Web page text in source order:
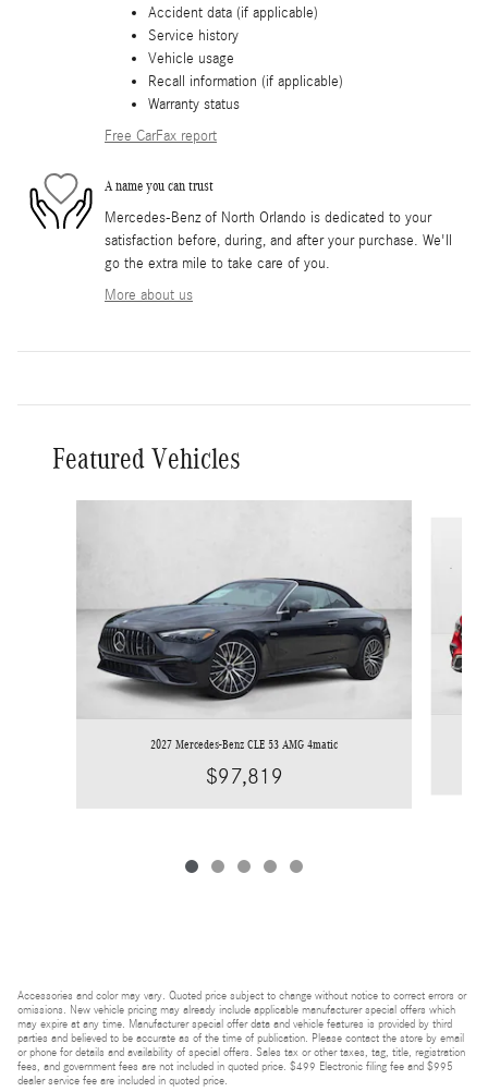
Accident data (if applicable)
Service history
Vehicle usage
Recall information (if applicable)
Warranty status
Free CarFax report
A name you can trust
Mercedes-Benz of North Orlando is dedicated to your
satisfaction before, during, and after your purchase. We'll
go the extra mile to take care of you.
More about us
Featured Vehicles
2027 Mercedes-Benz CLE 53 AMG 4matic
$97,819
Accessories and color may vary. Quoted price subject to change without notice to correct errors or
omissions. New vehicle pricing may already include applicable manufacturer special offers which
may expire at any time. Manufacturer special offer data and vehicle features is provided by third
parties and believed to be accurate as of the time of publication. Please contact the store by email
or phone for details and availability of special offers. Sales tax or other taxes, tag, title, registration
fees, and government fees are not included in quoted price. $499 Electronic filing fee and $995
dealer service fee are included in quoted price.